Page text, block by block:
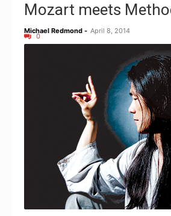
Mozart meets
Michael Redmond - April 8, 2014
0